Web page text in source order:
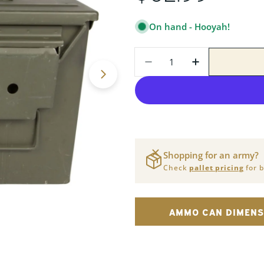
Open media 1 in modal
PRICE
On hand - Hooyah!
DECREASEINCREASE
Shopping for an army?
Check pallet pricing for
AMMO CAN